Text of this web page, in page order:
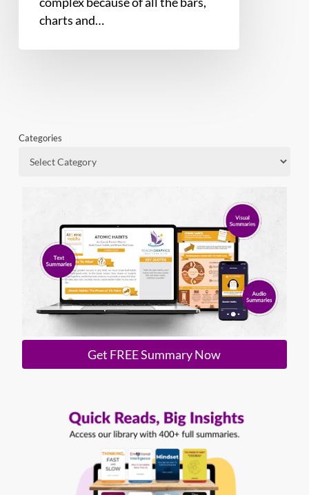
charts and…
Categories
Get FREE Summary Now